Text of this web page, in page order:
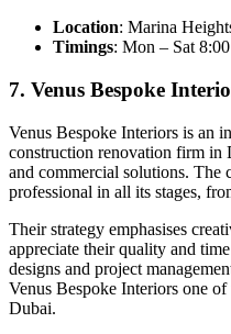
Location: Marina
Timings: Mon – Sat
7. Venus Bespoke
Venus Bespoke Interiors is an
construction renovation firm in
and commercial solutions. The
professional in all its stages,
Their strategy emphasises
appreciate their quality and
designs and project
Venus Bespoke Interiors one
Dubai.